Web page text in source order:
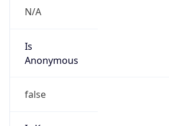
N/A
Is
Anonymous
false